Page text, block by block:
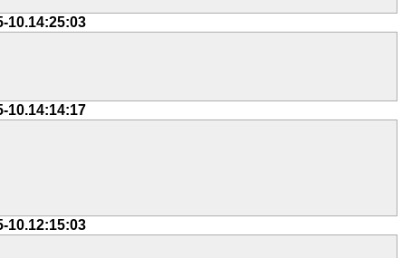
10.14:25:03
10.14:14:17
10.12:15:03